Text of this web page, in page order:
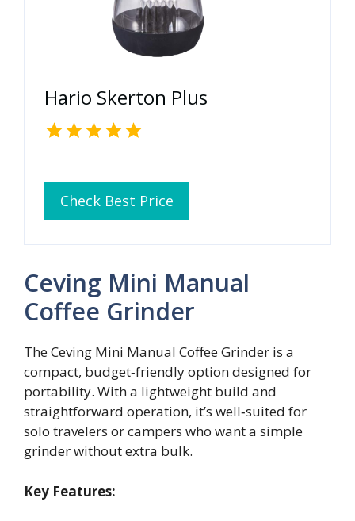
Hario Skerton Plus
Check Best Price
Ceving Mini Manual
Coffee Grinder
The Ceving Mini Manual Coffee Grinder is a
compact, budget‑friendly option designed for
portability. With a lightweight build and
straightforward operation, it’s well‑suited for
solo travelers or campers who want a simple
grinder without extra bulk.
Key Features: